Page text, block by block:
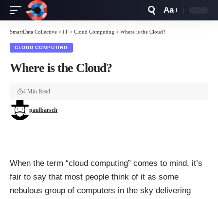
Resizer
Aa
SmartData Collective > IT > Cloud Computing > Where is the Cloud?
CLOUD COMPUTING
Where is the Cloud?
paulbarsch
4 Min Read
When the term “cloud computing” comes to mind, it’s
fair to say that most people think of it as some
nebulous group of computers in the sky delivering